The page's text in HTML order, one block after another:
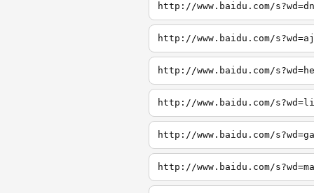
http://www.baidu.com/s?wd=dn
http://www.baidu.com/s?wd=aj
http://www.baidu.com/
http://www.baidu.com/
http://www.baidu.com/
http://www.baidu.com/